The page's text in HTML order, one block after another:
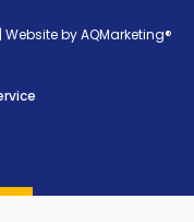
|Website by AQMarketing®